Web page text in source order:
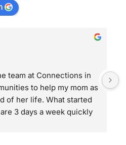
team at Connections in
to help my mom as
of her life. What started
3 days a week quickly